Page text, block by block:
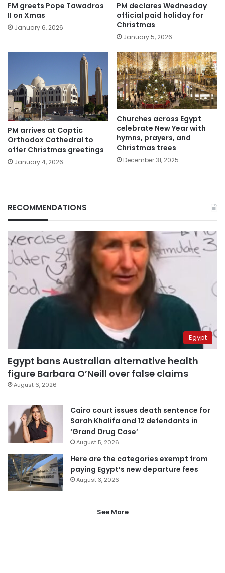
FM greets Pope Tawadros
II on Xmas
January 6, 2026
PM declares Wednesday
official paid holiday for
Christmas
January 5, 2026
PM arrives at Coptic
Orthodox Cathedral to
offer Christmas greetings
January 4, 2026
Churches across Egypt
celebrate New Year with
hymns, prayers, and
Christmas trees
December 31, 2025
RECOMMENDATIONS
Egypt
Egypt bans Australian alternative health
figure Barbara O’Neill over false claims
August 6, 2026
Cairo court issues death sentence for
Sarah Khalifa and 12 defendants in
‘Grand Drug Case’
August 5, 2026
Here are the categories exempt from
paying Egypt’s new departure fees
August 3, 2026
See More